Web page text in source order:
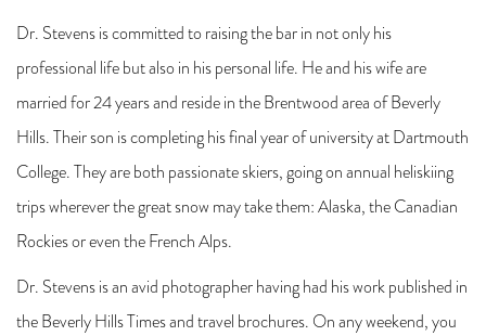
Dr. Stevens is committed to raising the bar in not only his
professional life but also in his personal life. He and his wife are
married for 24 years and reside in the Brentwood area of Beverly
Hills. Their son is completing his final year of university at Dartmouth
College. They are both passionate skiers, going on annual heliskiing
trips wherever the great snow may take them: Alaska, the Canadian
Rockies or even the French Alps.
Dr. Stevens is an avid photographer having had his work published in
the Beverly Hills Times and travel brochures. On any weekend, you